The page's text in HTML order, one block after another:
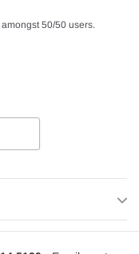
50/50 users.